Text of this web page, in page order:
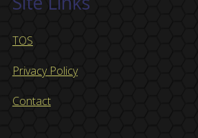
TOS
Privacy Policy
Contact